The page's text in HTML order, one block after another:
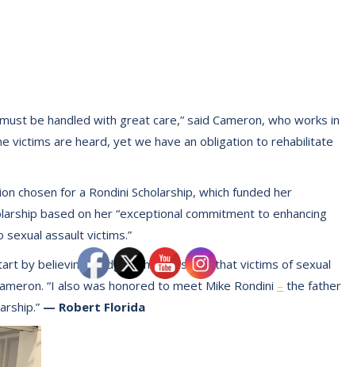
be handled with great care,” said Cameron, who works in
victims are heard, yet we have an obligation to rehabilitate
chosen for a Rondini Scholarship, which funded her
based on her “exceptional commitment to enhancing
assault victims.”
by believing pledge, which ensures that victims of sexual
“I also was honored to meet Mike Rondini – the father
— Robert Florida